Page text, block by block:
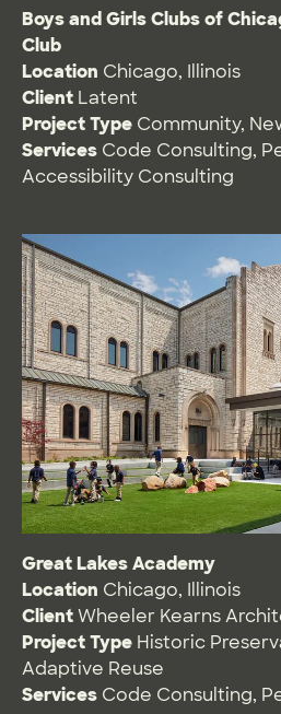
Boys and Girls Clubs of
Club
Location Chicago, Illinois
Client Latent
Project Type Community,
Services Code Consulting,
Accessibility Consulting
Great Lakes Academy
Location Chicago, Illinois
ClientWheeler Kearns
Project Type Historic
Adaptive Reuse
Services Code Consulting,